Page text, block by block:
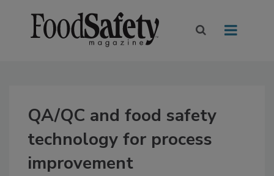
QA/QC and food safety
technology for process
improvement